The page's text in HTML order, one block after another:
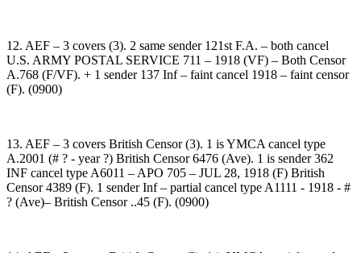
12. AEF – 3 covers (3). 2 same sender 121st F.A. – both cancel
U.S. ARMY POSTAL SERVICE 711 – 1918 (VF) – Both Censor
A.768 (F/VF). + 1 sender 137 Inf – faint cancel 1918 – faint censor
(F). (0900)
13. AEF – 3 covers British Censor (3). 1 is YMCA cancel type
A.2001 (# ? - year ?) British Censor 6476 (Ave). 1 is sender 362
INF cancel type A6011 – APO 705 – JUL 28, 1918 (F) British
Censor 4389 (F). 1 sender Inf – partial cancel type A1111 - 1918 - #
? (Ave)– British Censor ..45 (F). (0900)